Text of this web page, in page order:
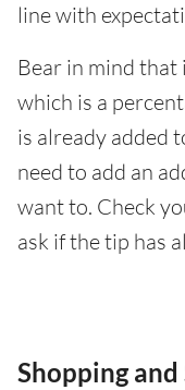
line with
Bear in mind that
which is a
is already added
need to add an
want to. Check
ask if the tip has
Shopping